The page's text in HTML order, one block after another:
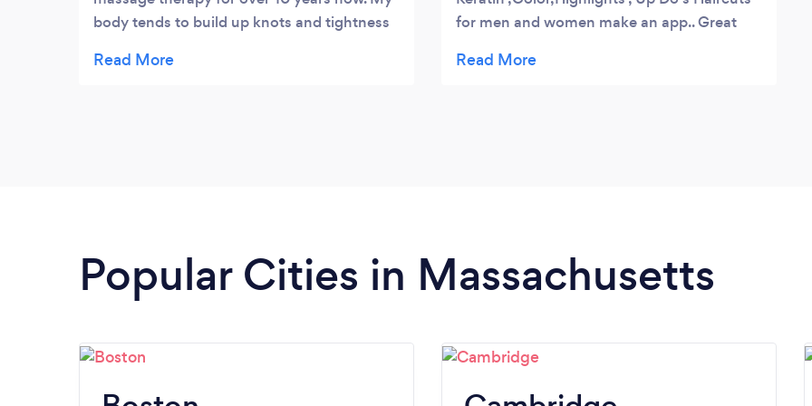
body tends to build up knots and tightness
uncomfortable I can count on Ken to find
for men and women make an app.. Great
Popular Cities in Massachusetts